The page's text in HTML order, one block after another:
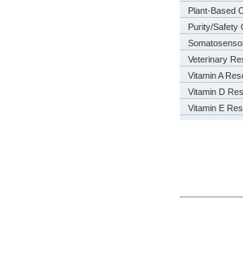
Plant-Based
Purity/Safety
Veterinary
Vitamin A
Vitamin D
Vitamin E